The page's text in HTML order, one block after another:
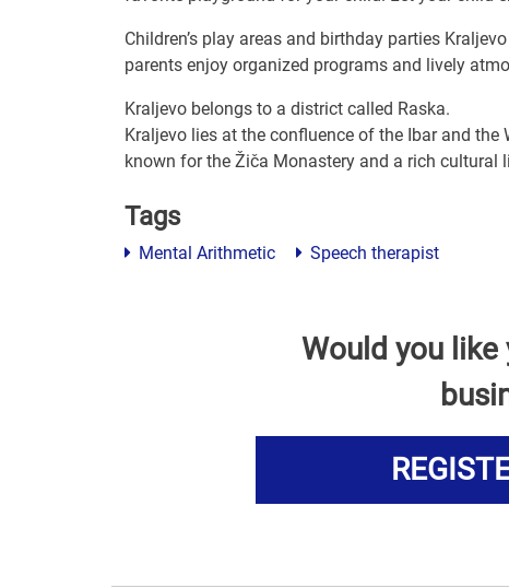
Children’s play areas and birthday parties
parents enjoy organized programs and lively
Kraljevo belongs to a district called Raska.
Kraljevo lies at the confluence of the Ibar and
known for the Žiča Monastery and a rich cultural
Tags
Mental Arithmetic Speech therapist
Would you